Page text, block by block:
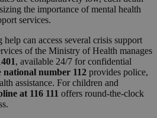
the importance of mental health
services.
can access several crisis support
of the Ministry of Health manages
, available 24/7 for confidential
national number 112 provides police,
assistance. For children and
at 116 111 offers round-the-clock